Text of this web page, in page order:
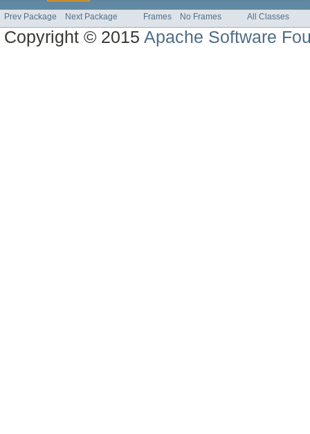
Prev Package Next Package Frames No Frames All Classes
Copyright © 2015Apache Software